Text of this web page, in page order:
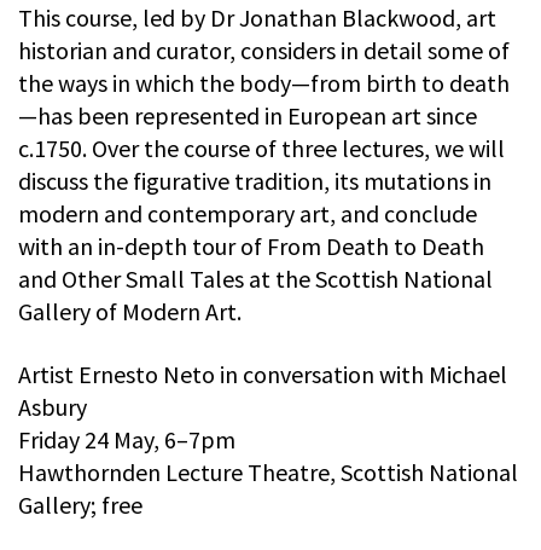
This course, led by Dr Jonathan Blackwood, art
historian and curator, considers in detail some of
the ways in which the body—from birth to death
—has been represented in European art since
c.1750. Over the course of three lectures, we will
discuss the figurative tradition, its mutations in
modern and contemporary art, and conclude
with an in-depth tour of From Death to Death
and Other Small Tales at the Scottish National
Gallery of Modern Art.
Artist Ernesto Neto in conversation with Michael
Asbury
Friday 24 May, 6–7pm
Hawthornden Lecture Theatre, Scottish National
Gallery; free